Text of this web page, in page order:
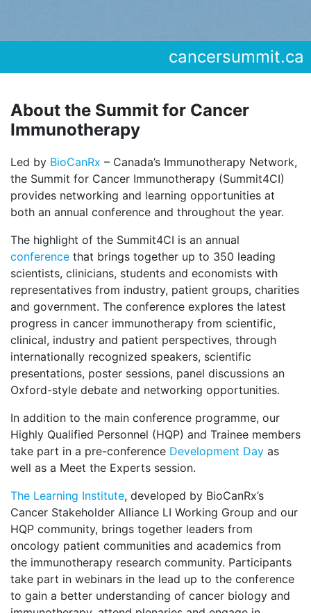
cancersummit.ca
About the Summit for Cancer
Immunotherapy
Led by BioCanRx – Canada’s Immunotherapy Network,
the Summit for Cancer Immunotherapy (Summit4CI)
provides networking and learning opportunities at
both an annual conference and throughout the year.
The highlight of the Summit4CI is an annual
conference that brings together up to 350 leading
scientists, clinicians, students and economists with
representatives from industry, patient groups, charities
and government. The conference explores the latest
progress in cancer immunotherapy from scientific,
clinical, industry and patient perspectives, through
internationally recognized speakers, scientific
presentations, poster sessions, panel discussions an
Oxford-style debate and networking opportunities.
In addition to the main conference programme, our
Highly Qualified Personnel (HQP) and Trainee members
take part in a pre-conference Development Day as
well as a Meet the Experts session.
The Learning Institute, developed by BioCanRx’s
Cancer Stakeholder Alliance LI Working Group and our
HQP community, brings together leaders from
oncology patient communities and academics from
the immunotherapy research community. Participants
take part in webinars in the lead up to the conference
to gain a better understanding of cancer biology and